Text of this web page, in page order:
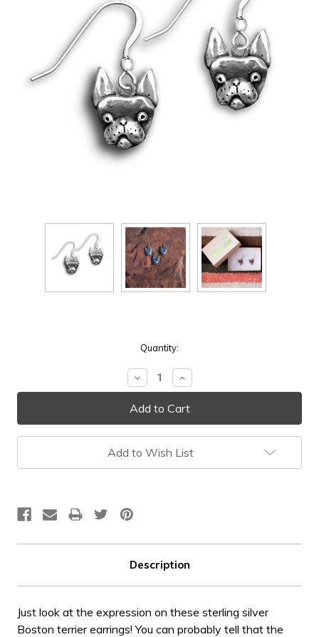
Quantity:
Decrease
Quantity:
Increase
Quantity:
Add to Wish List
Description
Just look at the expression on these sterling silver
Boston terrier earrings! You can probably tell that the